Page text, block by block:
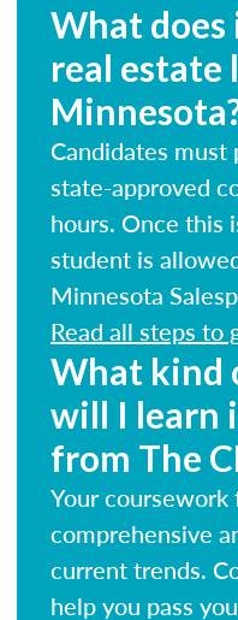
What does
real estate
Candidates
state-approved
hours. Once this
student is
Minnesota
Read all steps to
What kind
will I learn
from The
Your coursework
comprehensive
current trends.
help you pass